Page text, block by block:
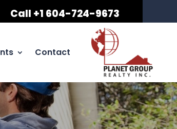
Call +1 604-724-9673
Contact